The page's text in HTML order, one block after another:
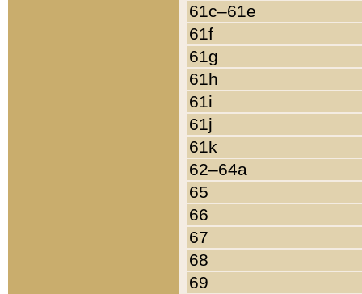
61c–61e
61f
61g
61h
61i
61j
61k
62–64a
65
66
67
68
69